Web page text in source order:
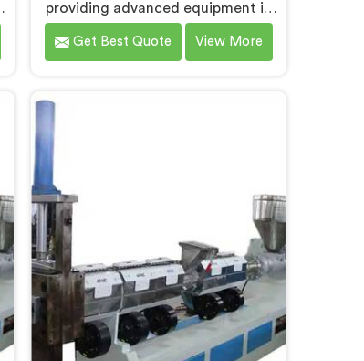
providing advanced equipment in
Bokaro Steel City for plastic
granule production. We are one of
the-art machine in Bokaro Steel
industry, offering a reliable and
efficient solution. Our machines in
Bokaro Steel City are equipped
with vented extrusion technology,
which allows for the effective
removal of moisture and gases
during the extrusion process.
Get Best Quote View More